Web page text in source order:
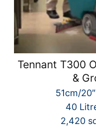
Tennant T300
&
51cm/
40
2,420